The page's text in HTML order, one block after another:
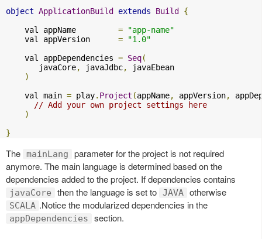
object ApplicationBuild extends Build
{
    val appName
=
"app-name"
    val appVersion
=
"1.0"
    val appDependencies
= Seq(
       javaCore
, javaJdbc,
javaEbean
)
    val main
= play. Project (appName, appVersion,
// Add your own project settings here
)
}
The mainLang
parameter for the project is not required
anymore. The main language is determined based on the
dependencies added to the project. If dependencies contains
javaCore then the language is set to JAVA otherwise
SCALA .Notice the modularized dependencies in the
appDependencies section.